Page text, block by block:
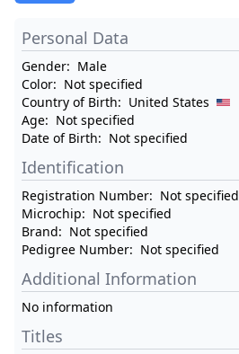
Personal Data
Gender: Male
Color: Not specified
Country of Birth: United States
Age: Not specified
Date of Birth: Not specified
Identification
Registration Number: Not specified
Microchip: Not specified
Brand: Not specified
Pedigree Number: Not specified
Additional Information
No information
Titles